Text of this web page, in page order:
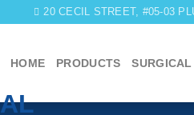
20 CECIL STREET, #05-03
HOME PRODUCTS